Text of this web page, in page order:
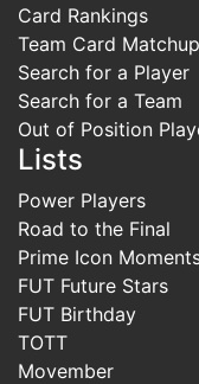
Card Rankings
Team Card Matchup
Search for a Player
Search for a Team
Out of Position
Lists
Power Players
Road to the Final
Prime Icon
FUT Future Stars
FUT Birthday
TOTT
Movember